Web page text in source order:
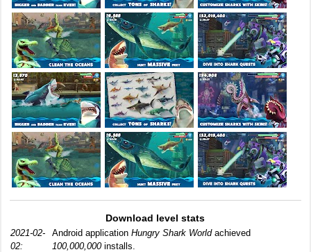
Download level stats
2021-02-
02:
Android application Hungry Shark Worldachieved
100,000,000installs.